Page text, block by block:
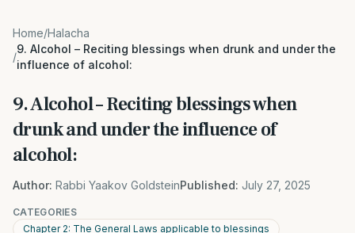
Home/Halacha
/
9. Alcohol – Reciting blessings when drunk and under the
influence of alcohol:
9. Alcohol – Reciting blessings when
drunk and under the influence of
alcohol:
Author: Rabbi Yaakov GoldsteinPublished: July 27, 2025
CATEGORIES
Chapter 2: The General Laws applicable to blessings